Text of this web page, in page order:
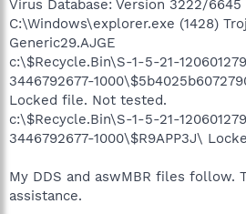
Virus Database: Version 3222/
C:\Windows\explorer.exe (1428)
Generic29.AJGE
c:\$Recycle.Bin\S-1-5-21-
3446792677-
Locked file. Not tested.
c:\$Recycle.Bin\S-1-5-21-
3446792677-1000\$R9APP3J\
My DDS and aswMBR files follow.
assistance.